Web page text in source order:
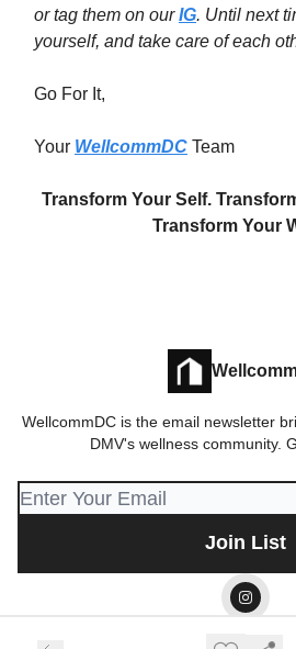
or tag them on ourIG. Until next
yourself, and take care of each
Go For It,
Your WellcommDC Team
Transform Your Self.
Transform Your
WellcommDC is the email newsletter
DMV's wellness community.